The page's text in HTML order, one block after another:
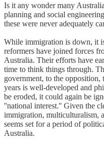
Is it any wonder many
planning and social
these were never adequately
While immigration is down, it
reformers have joined forces
Australia. Their efforts have
time to think things through.
government, to the opposition,
years is well-developed and
be eroded, it could again be
''national interest.'' Given the
immigration, multiculturalism,
seems set for a period of
Australia.